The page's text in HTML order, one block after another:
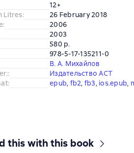
12+
Litres:
26 February 2018
:
2006
2003
580 p.
978-5-17-135211-0
В. А. Михайлов
:
Издательство АСТ
: epub, fb2, fb3, ios.epub,
this with this book